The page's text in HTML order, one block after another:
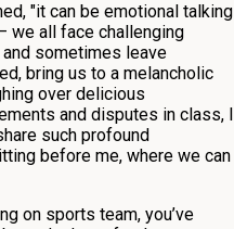
"it can be emotional talking
we all face challenging
sometimes leave
bring us to a melancholic
over delicious
and disputes in class, I
such profound
before me, where we can
on sports team, you’ve